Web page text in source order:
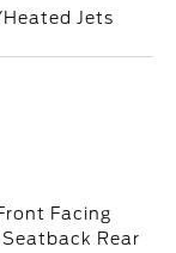
Jets
Facing
Rear